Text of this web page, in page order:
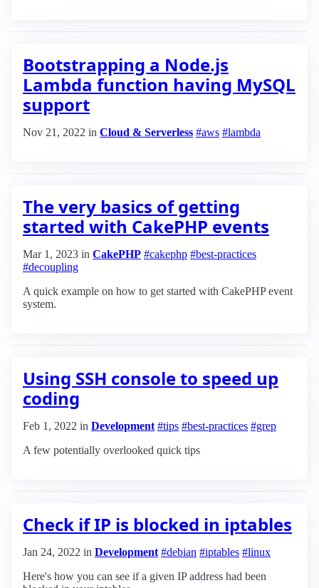
Bootstrapping a Node.js
Lambda function having MySQL
support
Nov 21, 2022 in Cloud & Serverless #aws #lambda
The very basics of getting
started with CakePHP events
Mar 1, 2023 in CakePHP #cakephp #best-practices
#decoupling
A quick example on how to get started with CakePHP event
system.
Using SSH console to speed up
coding
Feb 1, 2022 in Development #tips #best-practices #grep
A few potentially overlooked quick tips
Check if IP is blocked in iptables
Jan 24, 2022 in Development #debian #iptables #linux
Here's how you can see if a given IP address had been